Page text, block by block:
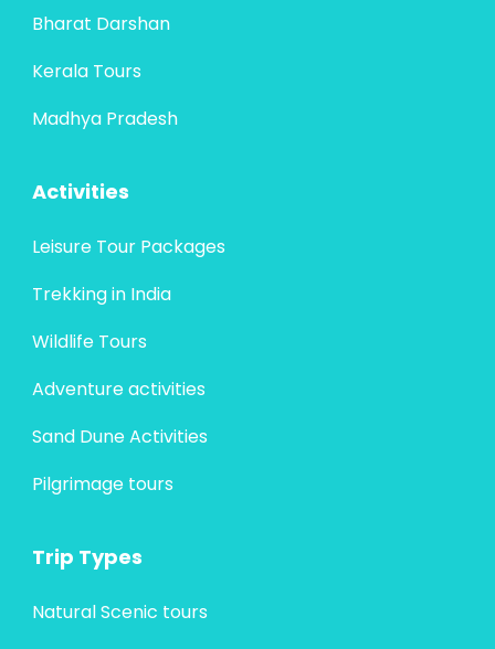
Bharat Darshan
Kerala Tours
Madhya Pradesh
Activities
Leisure Tour Packages
Trekking in India
Wildlife Tours
Adventure activities
Sand Dune Activities
Pilgrimage tours
Trip Types
Natural Scenic tours